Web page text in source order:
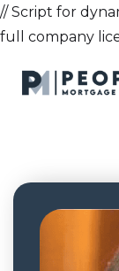
// Script for
full company